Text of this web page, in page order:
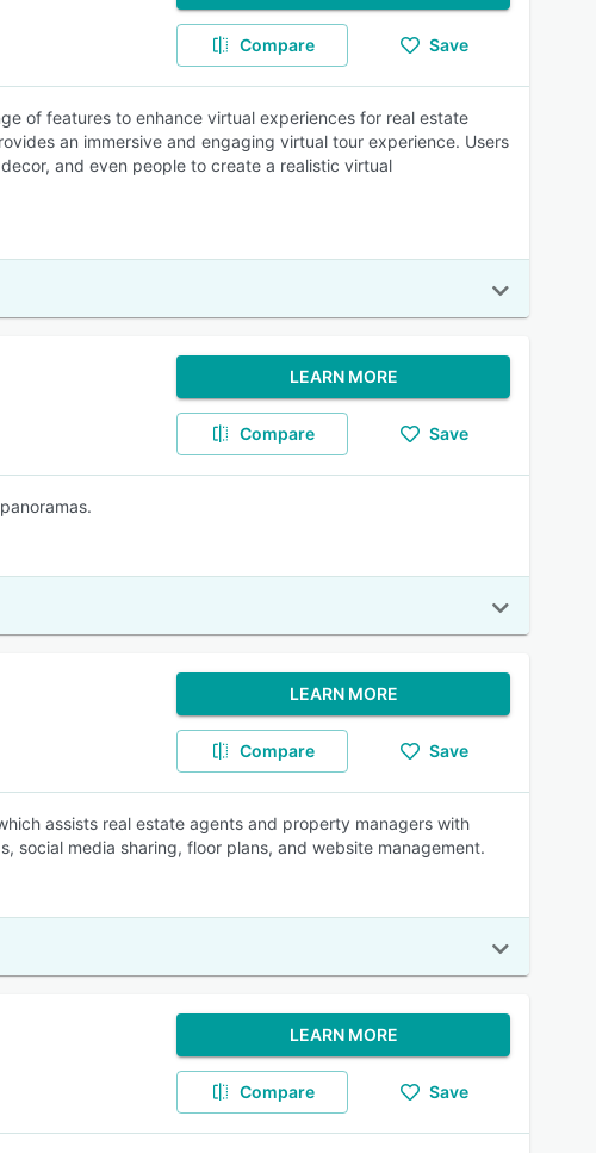
Compare Save
of features to enhance virtual experiences for real estate
an immersive and engaging virtual tour experience. Users
and even people to create a realistic virtual
LEARN MORE
Compare Save
LEARN MORE
Compare Save
assists real estate agents and property managers with
social media sharing, floor plans, and website management.
LEARN MORE
Compare Save